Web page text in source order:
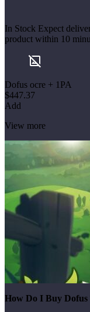
In Stock Expect
product within 10
Dofus ocre + 1PA
$447.37
Add
View more
How Do I Buy Dofus